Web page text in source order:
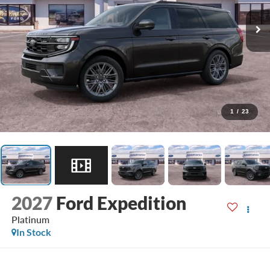
1 / 23
2027 Ford Expedition
Platinum
In Stock